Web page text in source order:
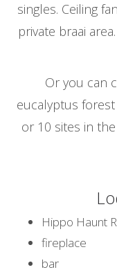
singles. Ceiling
private braai
Or you can
eucalyptus
or 10 sites in
Hippo Haunt
fireplace
bar